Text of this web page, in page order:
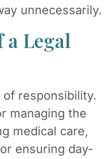
unnecessarily.
a Legal
of responsibility.
managing the
medical care,
ensuring day-